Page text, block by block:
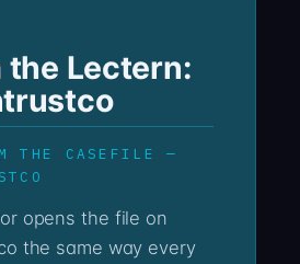
the Lectern:
THE CASEFILE —
the same way every